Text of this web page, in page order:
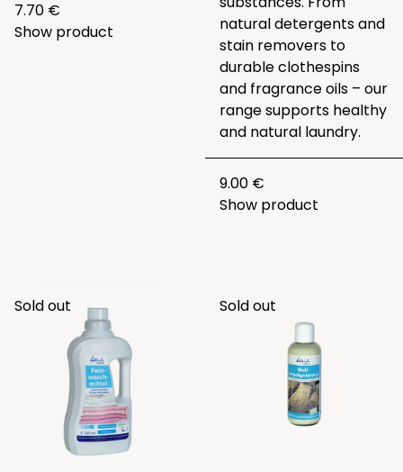
7.70 €
Show product
natural detergents and
stain removers to
durable clothespins
and fragrance oils – our
range supports healthy
and natural laundry.
9.00 €
Show product
Sold out Sold out